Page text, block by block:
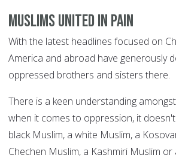
Muslims united in pain
With the latest headlines focused on
America and abroad have generously
oppressed brothers and sisters there.
There is a keen understanding
when it comes to oppression, it
black Muslim, a white Muslim, a
Chechen Muslim, a Kashmiri Muslim or